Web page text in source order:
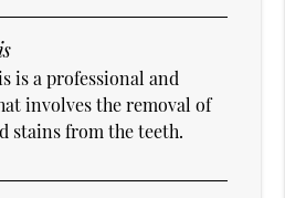
is a professional and
involves the removal of
stains from the teeth.